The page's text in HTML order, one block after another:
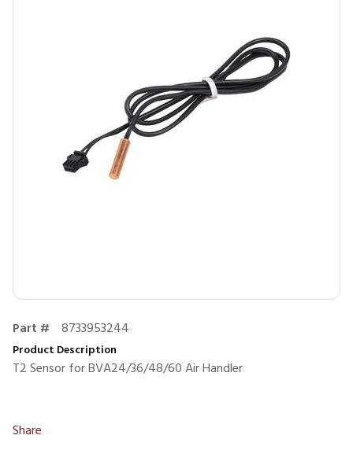
Part # 8733953244
Product Description
T2 Sensor for BVA24/36/48/60 Air Handler
Share